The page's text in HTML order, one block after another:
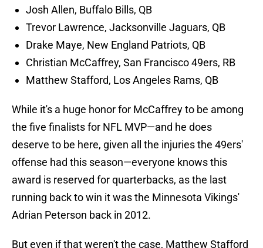
Josh Allen, Buffalo Bills, QB
Trevor Lawrence, Jacksonville Jaguars, QB
Drake Maye, New England Patriots, QB
Christian McCaffrey, San Francisco 49ers, RB
Matthew Stafford, Los Angeles Rams, QB
While it's a huge honor for McCaffrey to be among
the five finalists for NFL MVP—and he does
deserve to be here, given all the injuries the 49ers'
offense had this season—everyone knows this
award is reserved for quarterbacks, as the last
running back to win it was the Minnesota Vikings'
Adrian Peterson back in 2012.
But even if that weren't the case, Matthew Stafford